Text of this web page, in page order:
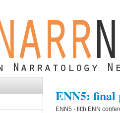
ENN5: final
ENN5 - fifth ENN